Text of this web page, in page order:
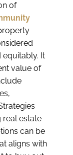
of
It
value of
real estate
can be
aligns with